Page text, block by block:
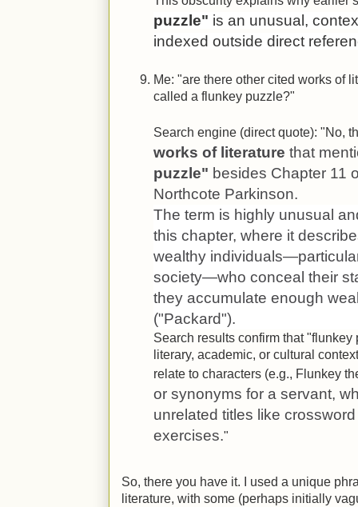
puzzle" is an unusual,
indexed outside direct
Me: "are there other cited works of
called a flunkey puzzle?"
Search engine (direct quote): "No,
works of literature that
puzzle" besides Chapter 11
Northcote Parkinson.
The term is highly unusual
this chapter, where it
wealthy
society—who conceal their
they accumulate enough
("Packard").
Search results confirm that
literary, academic, or cultural
relate to characters (e.g., Flunkey
or synonyms for a servant,
unrelated titles like
exercises."
So, there you have it. I used a unique
literature, with some (perhaps initially